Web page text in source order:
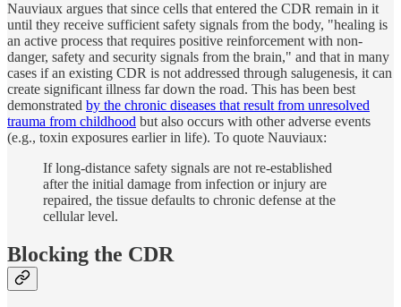
Nauviaux argues that since cells that entered the CDR remain in it
until they receive sufficient safety signals from the body, "healing is
an active process that requires positive reinforcement with non-
danger, safety and security signals from the brain," and that in many
cases if an existing CDR is not addressed through salugenesis, it can
create significant illness far down the road. This has been best
demonstrated by the chronic diseases that result from unresolved
trauma from childhood but also occurs with other adverse events
(e.g., toxin exposures earlier in life). To quote Nauviaux:
If long-distance safety signals are not re-established
after the initial damage from infection or injury are
repaired, the tissue defaults to chronic defense at the
cellular level.
Blocking the CDR